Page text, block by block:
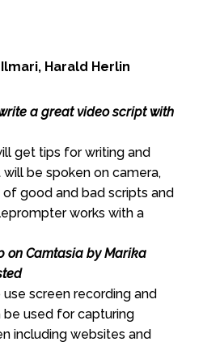
Harald Herlin
a great video script with
get tips for writing and
be spoken on camera,
good and bad scripts and
works with a
on Camtasia by Marika
screen recording and
be used for capturing
including websites and